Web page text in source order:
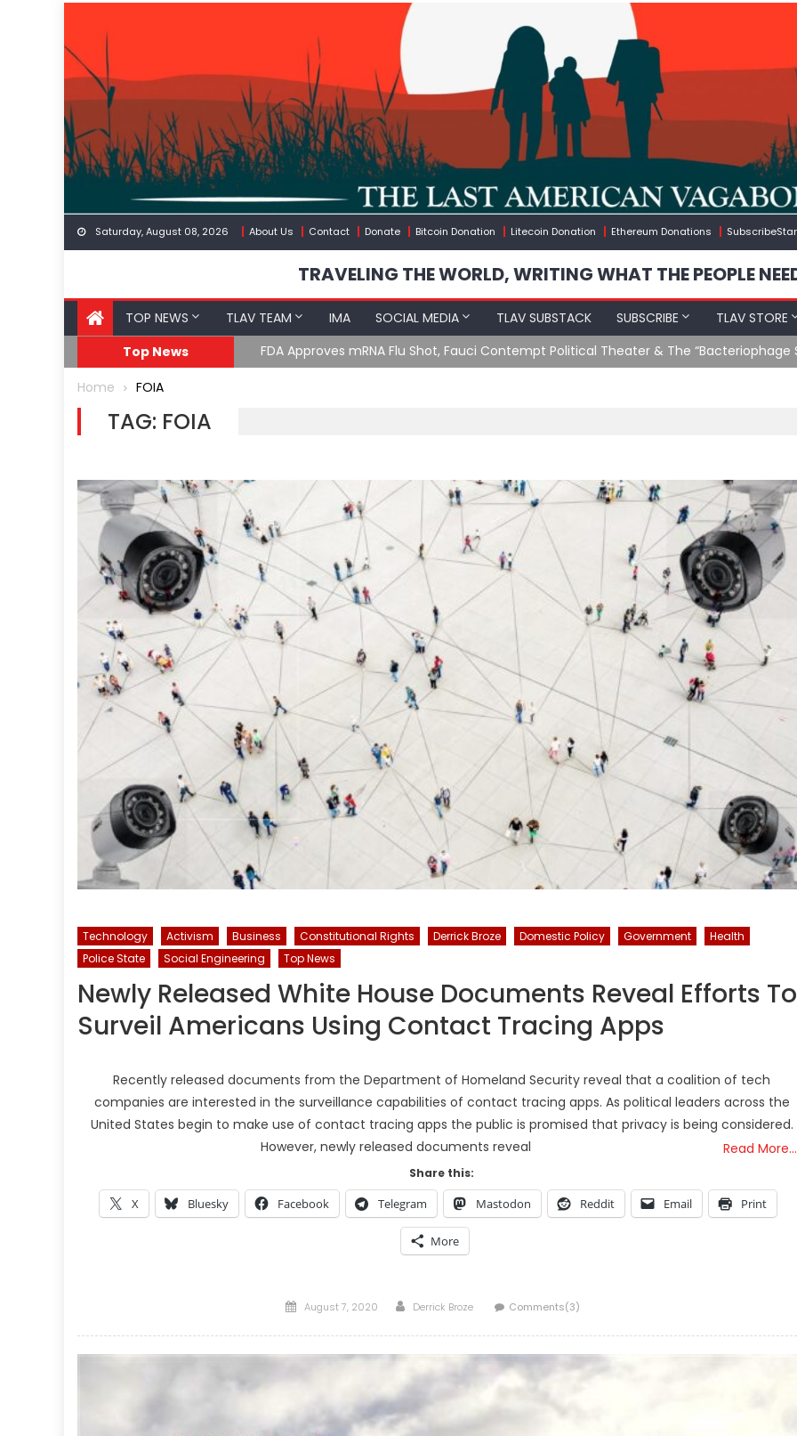
content
Saturday, August 08, 2026 About Us Contact Donate Bitcoin Donation Litecoin Donation Ethereum Donations SubscribeStar
TRAVELING THE WORLD, WRITING WHAT THE PEOPLE
TOP NEWS TLAV TEAM IMA SOCIAL MEDIA TLAV SUBSTACK SUBSCRIBE
TLAV STORE
Top News
FDA Approves mRNA Flu Shot, Fauci Contempt Political Theater & The “Bacteriophage
Home FOIA
TAG: FOIA
Technology Activism Business Constitutional Rights Derrick Broze Domestic Policy Government
Health
Police State
Social Engineering Top News
Newly Released White House Documents Reveal Efforts To
Surveil Americans Using Contact Tracing Apps
Recently released documents from the Department of Homeland Security reveal that a coalition of tech
companies are interested in the surveillance capabilities of contact tracing apps. As political leaders across the
United States begin to make use of contact tracing apps the public is promised that privacy is being considered.
However, newly released documents reveal
Read More…
Share this:
X Bluesky Facebook Telegram Mastodon Reddit Email Print
More
Posted
August 7, 2020 Author
Derrick Broze Comments(3)